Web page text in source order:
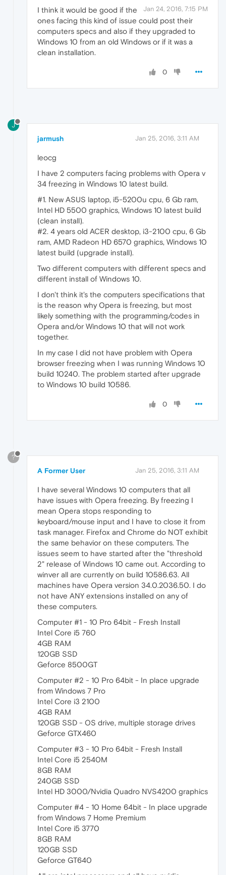
Jan 24, 2016, 7:15 PM
I think it would be good if the
ones facing this kind of issue could post their
computers specs and also if they upgraded to
Windows 10 from an old Windows or if it was a
clean installation.
0
J
jarmush Jan 25, 2016, 3:11 AM
leocg
I have 2 computers facing problems with Opera v
34 freezing in Windows 10 latest build.
#1. New ASUS laptop, i5-5200u cpu, 6 Gb ram,
Intel HD 5500 graphics, Windows 10 latest build
(clean install).
#2. 4 years old ACER desktop, i3-2100 cpu, 6 Gb
ram, AMD Radeon HD 6570 graphics, Windows 10
latest build (upgrade install).
Two different computers with different specs and
different install of Windows 10.
I don't think it's the computers specifications that
is the reason why Opera is freezing, but most
likely something with the programming/codes in
Opera and/or Windows 10 that will not work
together.
In my case I did not have problem with Opera
browser freezing when I was running Windows 10
build 10240. The problem started after upgrade
to Windows 10 build 10586.
0
?
A Former User Jan 25, 2016, 3:11 AM
I have several Windows 10 computers that all
have issues with Opera freezing. By freezing I
mean Opera stops responding to
keyboard/mouse input and I have to close it from
task manager. Firefox and Chrome do NOT exhibit
the same behavior on these computers. The
issues seem to have started after the "threshold
2" release of Windows 10 came out. According to
winver all are currently on build 10586.63. All
machines have Opera version 34.0.2036.50. I do
not have ANY extensions installed on any of
these computers.
Computer #1 - 10 Pro 64bit - Fresh Install
Intel Core i5 760
4GB RAM
120GB SSD
Geforce 8500GT
Computer #2 - 10 Pro 64bit - In place upgrade
from Windows 7 Pro
Intel Core i3 2100
4GB RAM
120GB SSD - OS drive, multiple storage drives
Geforce GTX460
Computer #3 - 10 Pro 64bit - Fresh Install
Intel Core i5 2540M
8GB RAM
240GB SSD
Intel HD 3000/Nvidia Quadro NVS4200 graphics
Computer #4 - 10 Home 64bit - In place upgrade
from Windows 7 Home Premium
Intel Core i5 3770
8GB RAM
120GB SSD
Geforce GT640